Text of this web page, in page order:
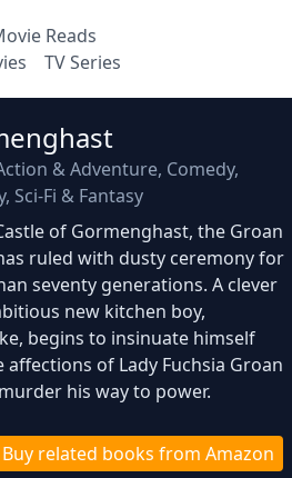
Reads
TV Series
& Adventure, Comedy,
Sci-Fi & Fantasy
of Gormenghast, the Groan
ruled with dusty ceremony for
seventy generations. A clever
new kitchen boy,
begins to insinuate himself
affections of Lady Fuchsia Groan
his way to power.
Buy related books from Amazon